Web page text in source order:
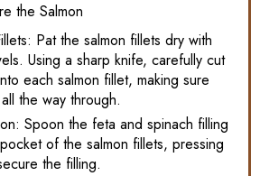
the Salmon
Pat the salmon fillets dry with
Using a sharp knife, carefully cut
each salmon fillet, making sure
the way through.
Spoon the feta and spinach filling
of the salmon fillets, pressing
the filling.